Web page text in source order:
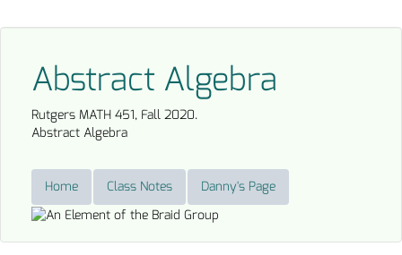
Abstract Algebra
Rutgers MATH 451, Fall 2020.
Abstract Algebra
Home Class Notes Danny's Page